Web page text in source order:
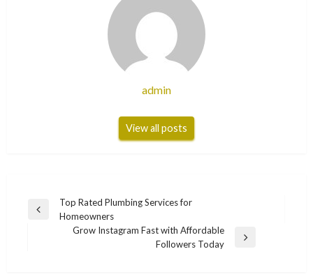
admin
View all posts
Post
navigation
Previous
Top Rated Plumbing Services for
Homeowners
Grow Instagram Fast with Affordable
Followers Today